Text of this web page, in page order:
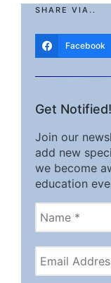
SHARE VIA..
Facebook
Get Notified!
Join our
add new
we become
education